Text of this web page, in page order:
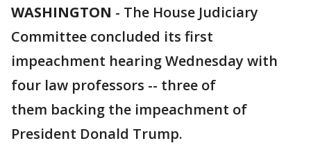
WASHINGTON - The House Judiciary
Committee concluded its first
impeachment hearing Wednesday with
four law professors -- three of
them backing the impeachment of
President Donald Trump.